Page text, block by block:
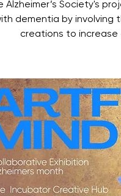
Alzheimer’s Society's
dementia by involving
creations to increase